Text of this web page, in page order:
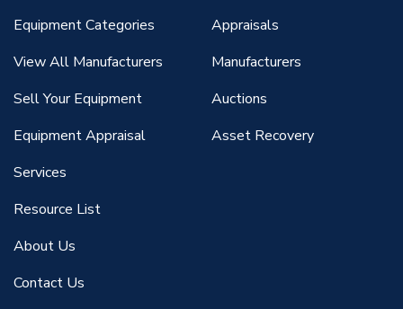
Equipment Categories
View All Manufacturers
Sell Your Equipment
Equipment Appraisal
Services
Resource List
About Us
Contact Us
Appraisals
Manufacturers
Auctions
Asset Recovery